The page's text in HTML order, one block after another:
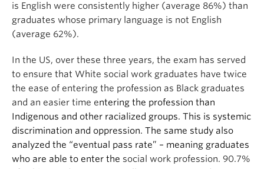
is English were consistently higher (average 86%) than
graduates whose primary language is not English
(average 62%).
In the US, over these three years, the exam has served
to ensure that White social work graduates have twice
the ease of entering the profession as Black graduates
and an easier time entering the profession than
Indigenous and other racialized groups. This is systemic
discrimination and oppression. The same study also
analyzed the “eventual pass rate” – meaning graduates
who are able to enter the social work profession. 90.7%